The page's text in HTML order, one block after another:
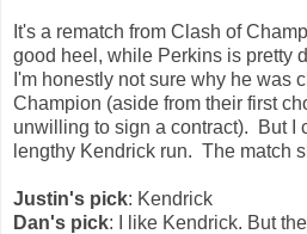
It's a rematch from Clash of
good heel, while Perkins is pretty
I'm honestly not sure why he was
Champion (aside from their first
unwilling to sign a contract). But I
lengthy Kendrick run. The match
Justin's pick: Kendrick
Dan's pick: I like Kendrick. But